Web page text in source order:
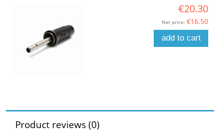
€20.30
Net price: €16.50
add to cart
Product reviews (0)